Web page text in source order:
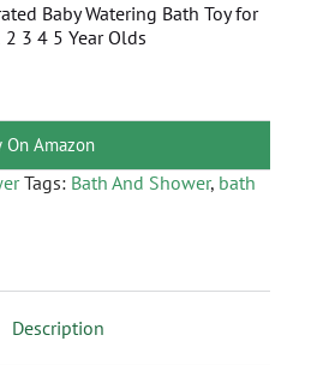
Baby Watering Bath Toy for
3 4 5 Year Olds
On Amazon
Tags: Bath And Shower, bath
Description